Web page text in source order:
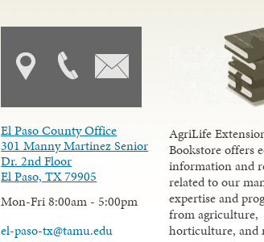
El Paso County Office
301 Manny Martinez Senior
Dr. 2nd Floor
El Paso, TX 79905
Mon-Fri 8:00am - 5:00pm
el-paso-tx@tamu.edu
AgriLife
Bookstore offers
information and
related to our
expertise and
from agriculture,
horticulture, and